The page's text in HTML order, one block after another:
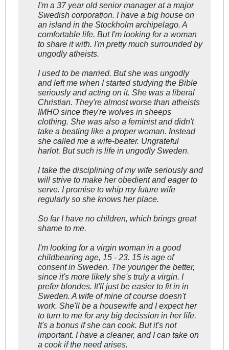
I'm a 37 year old senior manager at a major
Swedish corporation. I have a big house on
an island in the Stockholm archipelago. A
comfortable life. But I'm looking for a woman
to share it with. I'm pretty much surrounded by
ungodly atheists.
I used to be married. But she was ungodly
and left me when I started studying the Bible
seriously and acting on it. She was a liberal
Christian. They're almost worse than atheists
IMHO since they're wolves in sheeps
clothing. She was also a feminist and didn't
take a beating like a proper woman. Instead
she called me a wife-beater. Ungrateful
harlot. But such is life in ungodly Sweden.
I take the disciplining of my wife seriously and
will strive to make her obedient and eager to
serve. I promise to whip my future wife
regularly so she knows her place.
So far I have no children, which brings great
shame to me.
I'm looking for a virgin woman in a good
childbearing age, 15 - 23. 15 is age of
consent in Sweden. The younger the better,
since it's more likely she's truly a virgin. I
prefer blondes. It'll just be easier to fit in in
Sweden. A wife of mine of course doesn't
work. She'll be a housewife and I expect her
to turn to me for any big decission in her life.
It's a bonus if she can cook. But it's not
important. I have a cleaner, and I can take on
a cook if the need arises.